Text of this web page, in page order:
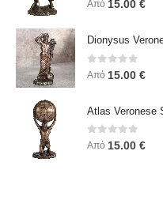
Από 15.00 €
0 out of 5
Από 15.00 €
0out of 5
Από 15.00 €